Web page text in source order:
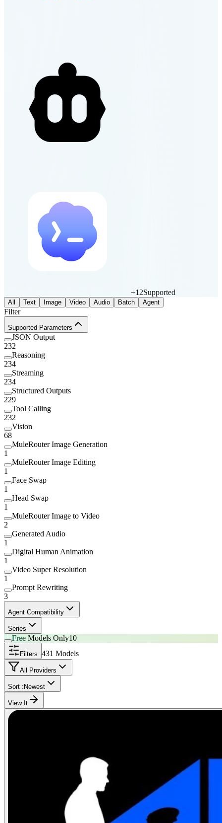
+12Supported
All Text Image Video Audio Batch Agent
Filter
Supported Parameters
JSON Output
232
Reasoning
234
Streaming
234
Structured Outputs
229
Tool Calling
232
Vision
68
MuleRouter Image Generation
1
MuleRouter Image Editing
1
Face Swap
1
Head Swap
1
MuleRouter Image to Video
2
Generated Audio
1
Digital Human Animation
1
Video Super Resolution
1
Prompt Rewriting
3
Agent Compatibility
Series
Free Models Only10
Filters 431 Models
All Providers
Sort : Newest
View It